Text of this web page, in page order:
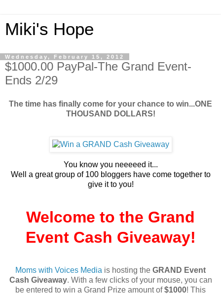
Miki's Hope
Wednesday, February 15, 2012
$1000.00 PayPal-The Grand Event-
Ends 2/29
The time has finally come for your chance to win...ONE
THOUSAND DOLLARS!
You know you neeeeed it...
Well a great group of 100 bloggers have come together to
give it to you!
Welcome to the Grand
Event Cash Giveaway!
Moms with Voices Media is hosting the GRAND Event
Cash Giveaway. With a few clicks of your mouse, you can
be entered to win a Grand Prize amount of$1000! This